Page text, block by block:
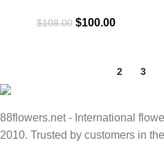
$108.00 $100.00
2 3
88flowers.net - International
2010. Trusted by customers in